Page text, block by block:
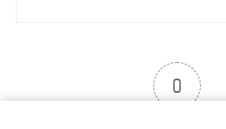
0